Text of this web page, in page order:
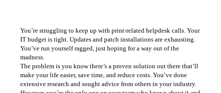
You’re struggling to keep up with print-related helpdesk calls. Your
IT budget is tight. Updates and patch installations are exhausting.
You’ve run yourself ragged, just hoping for a way out of the
madness.
The problem is you know there’s a proven solution out there that’ll
make your life easier, save time, and reduce costs. You’ve done
extensive research and sought advice from others in your industry.